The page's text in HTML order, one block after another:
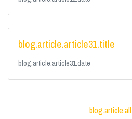
blog.article.article31.title
blog.article.article31.date
blog.article.all